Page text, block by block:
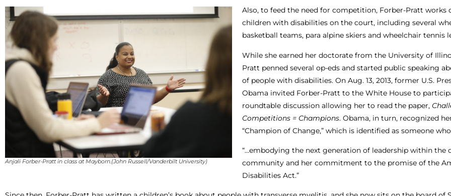
Anjali Forber-Pratt in class at Mayborn.(John Russell/Vanderbilt University)
Also, to feed the need for competition, Forber-Pratt works
children with disabilities on the court, including several
basketball teams, para alpine skiers and wheelchair tennis
While she earned her doctorate from the University of
Pratt penned several op-eds and started public speaking
of people with disabilities. On Aug. 13, 2013, former U.S.
Obama invited Forber-Pratt to the White House to
roundtable discussion allowing her to read the paper,
Competitions = Champions. Obama, in turn, recognized
“Champion of Change,” which is identified as someone
“…embodying the next generation of leadership within the
community and her commitment to the promise of the
Disabilities Act.”